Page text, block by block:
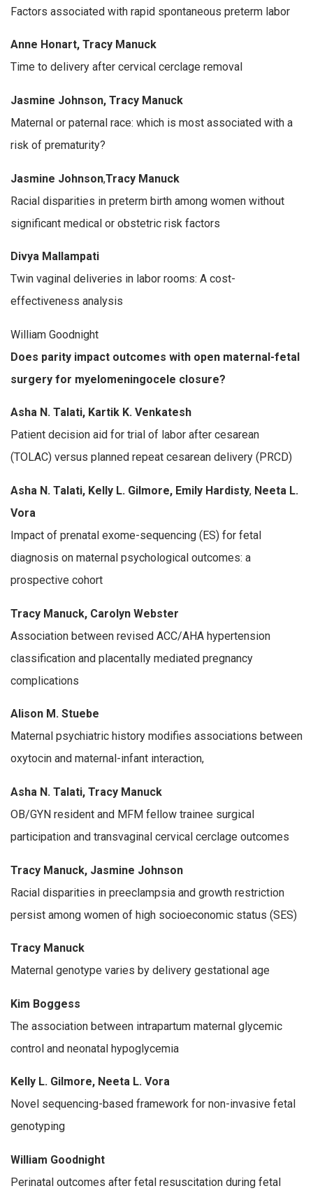
Factors associated with rapid spontaneous preterm labor
Anne Honart, Tracy Manuck
Time to delivery after cervical cerclage removal
Jasmine Johnson, Tracy Manuck
Maternal or paternal race: which is most associated with a
risk of prematurity?
Jasmine Johnson,Tracy Manuck
Racial disparities in preterm birth among women without
significant medical or obstetric risk factors
Divya Mallampati
Twin vaginal deliveries in labor rooms: A cost-
effectiveness analysis
William Goodnight
Does parity impact outcomes with open maternal-fetal
surgery for myelomeningocele closure?
Asha N. Talati, Kartik K. Venkatesh
Patient decision aid for trial of labor after cesarean
(TOLAC) versus planned repeat cesarean delivery (PRCD)
Asha N. Talati, Kelly L. Gilmore, Emily Hardisty, Neeta L.
Vora
Impact of prenatal exome-sequencing (ES) for fetal
diagnosis on maternal psychological outcomes: a
prospective cohort
Tracy Manuck, Carolyn Webster
Association between revised ACC/AHA hypertension
classification and placentally mediated pregnancy
complications
Alison M. Stuebe
Maternal psychiatric history modifies associations between
oxytocin and maternal-infant interaction,
Asha N. Talati, Tracy Manuck
OB/GYN resident and MFM fellow trainee surgical
participation and transvaginal cervical cerclage outcomes
Tracy Manuck, Jasmine Johnson
Racial disparities in preeclampsia and growth restriction
persist among women of high socioeconomic status (SES)
Tracy Manuck
Maternal genotype varies by delivery gestational age
Kim Boggess
The association between intrapartum maternal glycemic
control and neonatal hypoglycemia
Kelly L. Gilmore, Neeta L. Vora
Novel sequencing-based framework for non-invasive fetal
genotyping
William Goodnight
Perinatal outcomes after fetal resuscitation during fetal